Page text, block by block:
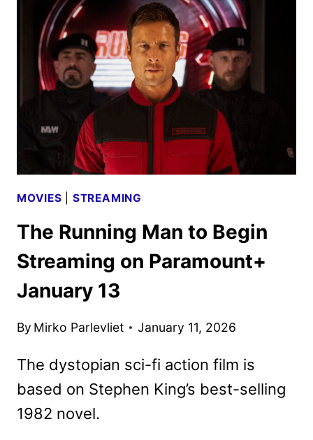
MOVIES STREAMING
The Running Man to Begin
Streaming on Paramount+
January 13
By Mirko Parlevliet January 11, 2026
The dystopian sci-fi action film is
based on Stephen King’s best-selling
1982 novel.